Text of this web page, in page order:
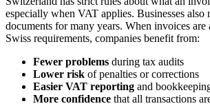
especially when VAT applies. Businesses also
documents for many years. When invoices
Swiss requirements, companies benefit from:
Fewer problems during tax audits
Lower risk of penalties or corrections
Easier VAT reporting and
More confidence that all transactions